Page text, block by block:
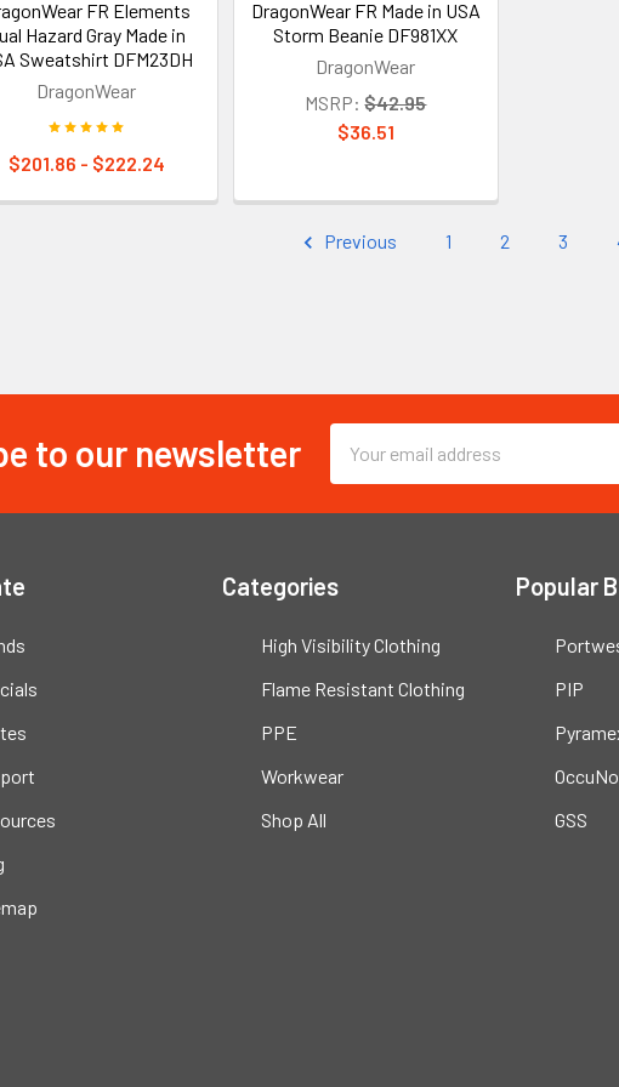
FR Elements
Hazard Gray Made in
Sweatshirt DFM23DH
DragonWear
$201.86 - $222.24
DragonWear FR Made in USA
Storm Beanie DF981XX
DragonWear
MSRP: $42.95
$36.51
Previous 1 2 3
to our newsletter
Email
Address
Categories
High Visibility Clothing
Flame Resistant Clothing
PPE
Workwear
Shop All
Popular
PIP
GSS